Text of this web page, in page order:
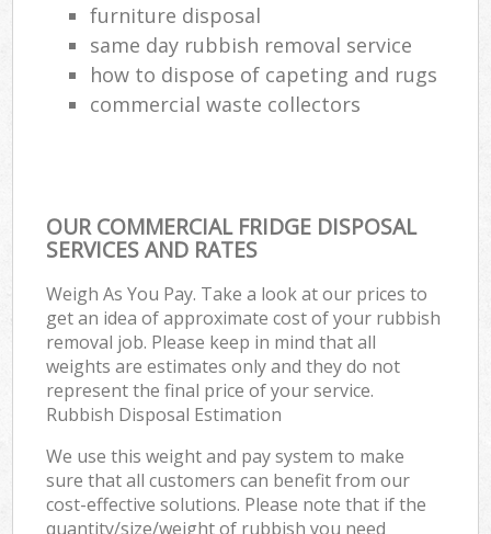
furniture disposal
same day rubbish removal service
how to dispose of capeting and rugs
commercial waste collectors
OUR COMMERCIAL FRIDGE DISPOSAL
SERVICES AND RATES
Weigh As You Pay. Take a look at our prices to
get an idea of approximate cost of your rubbish
removal job. Please keep in mind that all
weights are estimates only and they do not
represent the final price of your service.
Rubbish Disposal Estimation
We use this weight and pay system to make
sure that all customers can benefit from our
cost-effective solutions. Please note that if the
quantity/size/weight of rubbish you need